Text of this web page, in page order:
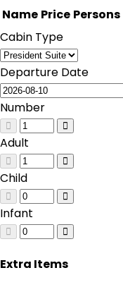
Name Price Persons
Cabin Type
Departure Date
Number
Adult
Child
Infant
Extra Items